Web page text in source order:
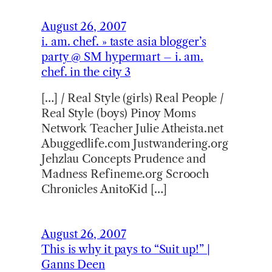
August 26, 2007
i. am. chef. » taste asia blogger’s
party @ SM hypermart – i. am.
chef. in the city 3
[…] / Real Style (girls) Real People /
Real Style (boys) Pinoy Moms
Network Teacher Julie Atheista.net
Abuggedlife.com Justwandering.org
Jehzlau Concepts Prudence and
Madness Refineme.org Scrooch
Chronicles AnitoKid […]
August 26, 2007
This is why it pays to “Suit up!” |
Ganns Deen